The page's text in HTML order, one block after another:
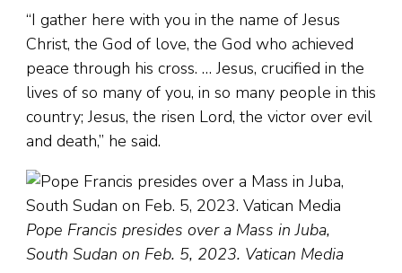
“I gather here with you in the name of Jesus
Christ, the God of love, the God who achieved
peace through his cross. … Jesus, crucified in the
lives of so many of you, in so many people in this
country; Jesus, the risen Lord, the victor over evil
and death,” he said.
Pope Francis presides over a Mass in Juba,
South Sudan on Feb. 5, 2023. Vatican Media